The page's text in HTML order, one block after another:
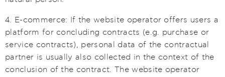
4. E-commerce: If the website operator offers users a
platform for concluding contracts (e.g. purchase or
service contracts), personal data of the contractual
partner is usually also collected in the context of the
conclusion of the contract. The website operator